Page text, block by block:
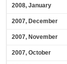
2008, January
2007, December
2007, November
2007, October